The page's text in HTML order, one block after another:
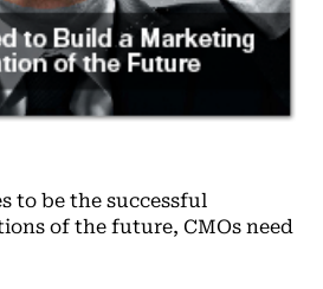
to be the successful
of the future, CMOs need